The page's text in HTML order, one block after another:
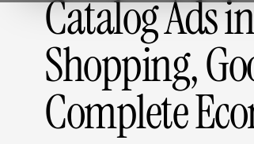
Catalog Ads
Shopping,
Complete